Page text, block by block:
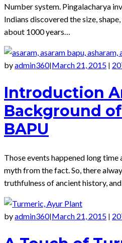
Number system. Pingalacharya
Indians discovered the size,
about 1000 years…
byadmin360| March 21, 2015
Introduction
Background of
BAPU
Those events happened long
myth from the fact. So, there
truthfulness of ancient history,
byadmin360| March 21, 2015